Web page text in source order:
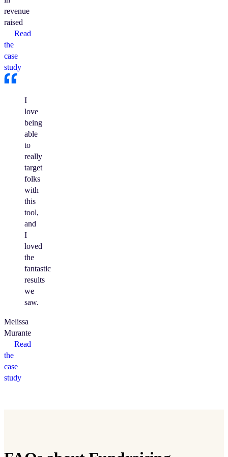
revenue
raised
Read
the
case
study
I
love
being
able
to
really
target
folks
with
this
tool,
and
I
loved
the
fantastic
results
we
saw.
Melissa
Murante
Read
the
case
study